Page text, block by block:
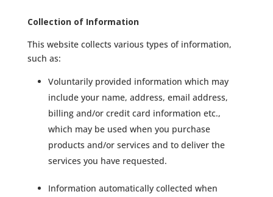
Collection of Information
This website collects various types of information,
such as:
Voluntarily provided information which may
include your name, address, email address,
billing and/or credit card information etc.,
which may be used when you purchase
products and/or services and to deliver the
services you have requested.
Information automatically collected when